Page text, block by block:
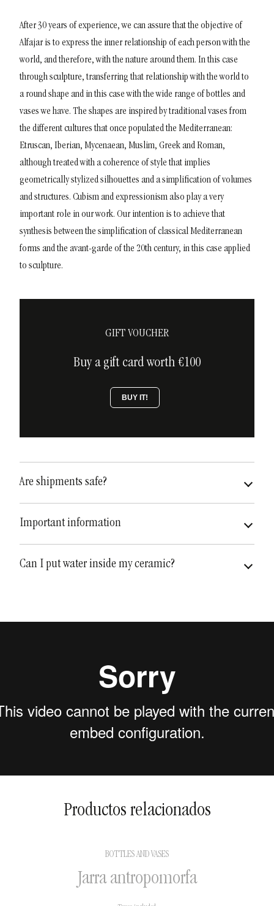
After 30 years of experience, we can assure that the objective of
Alfajar is to express the inner relationship of each person with the
world, and therefore, with the nature around them. In this case
through sculpture, transferring that relationship with the world to
a round shape and in this case with the wide range of bottles and
vases we have. The shapes are inspired by traditional vases from
the different cultures that once populated the Mediterranean:
Etruscan, Iberian, Mycenaean, Muslim, Greek and Roman,
although treated with a coherence of style that implies
geometrically stylized silhouettes and a simplification of volumes
and structures. Cubism and expressionism also play a very
important role in our work. Our intention is to achieve that
synthesis between the simplification of classical Mediterranean
forms and the avant-garde of the 20th century, in this case applied
to sculpture.
GIFT VOUCHER
Buy a gift card worth €100
BUY IT!
Are shipments safe?
territory
5 to 15 days for international
Important information
Can I put water inside my ceramic?
Productos relacionados
BOTTLES AND VASES
Jarra antropomorfa